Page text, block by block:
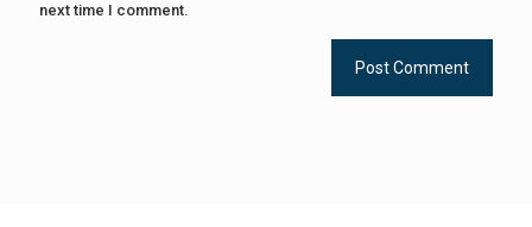
next time I comment.